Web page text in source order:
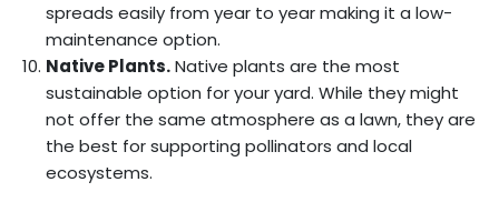
spreads easily from year to year making it a low-
maintenance option.
Native Plants.Native plants are the most
sustainable option for your yard. While they might
not offer the same atmosphere as a lawn, they are
the best for supporting pollinators and local
ecosystems.